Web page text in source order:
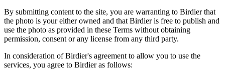
By submitting content to the site, you are warranting to Birdier that
the photo is your either owned and that Birdier is free to publish and
use the photo as provided in these Terms without obtaining
permission, consent or any license from any third party.
In consideration of Birdier's agreement to allow you to use the
services, you agree to Birdier as follows: